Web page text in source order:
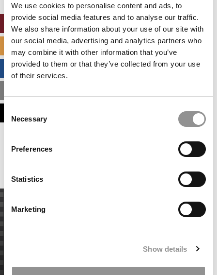
We use cookies to personalise content and ads, to
provide social media features and to analyse our traffic.
We also share information about your use of our site with
our social media, advertising and analytics partners who
may combine it with other information that you’ve
provided to them or that they’ve collected from your use
of their services.
Selection
Necessary
Preferences
Statistics
Marketing
Show details
SPECIALIZED MASTERS DIRECTORY
BUSINESS ANALYTICS HUB
This placement is unavailable due to cookie